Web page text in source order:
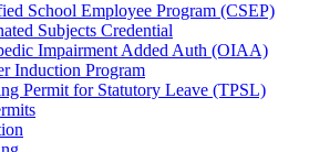
School Employee Program (CSEP)
Subjects Credential
Impairment Added Auth (OIAA)
Induction Program
Permit for Statutory Leave (TPSL)